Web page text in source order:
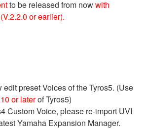
to be released from nowwith
or earlier).
edit preset Voices of the Tyros5. (Use
or laterof Tyros5)
Custom Voice, please re-import UVI
Yamaha Expansion Manager.